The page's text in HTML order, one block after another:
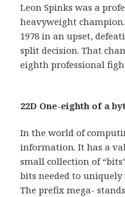
Leon Spinks was a
heavyweight
1978 in an upset,
split decision. That
eighth professional
22D One-eighth of a
In the world of
information. It has a
small collection of
bits needed to
The prefix mega-